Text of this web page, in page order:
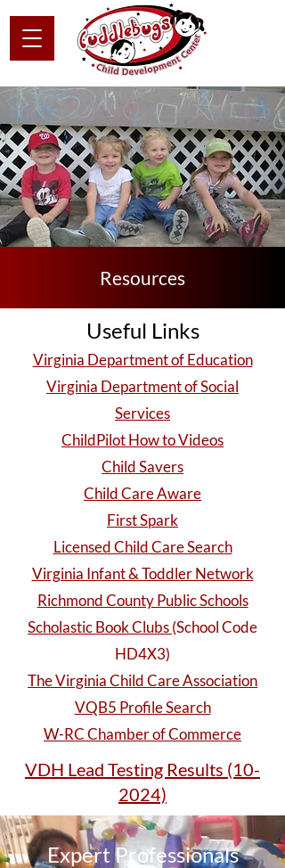
Resources
Useful Links
Virginia Department of Education
Virginia Department of Social
Services
ChildPilot How to Videos
Child Savers
Child Care Aware
First Spark
Licensed Child Care Search
Virginia Infant & Toddler Network
Richmond County Public Schools
Scholastic Book Clubs(School Code
HD4X3)
The Virginia Child Care Association
VQB5 Profile Search
W-RC Chamber of Commerce
VDH Lead Testing Results (10-
2024)
Expert Professionals